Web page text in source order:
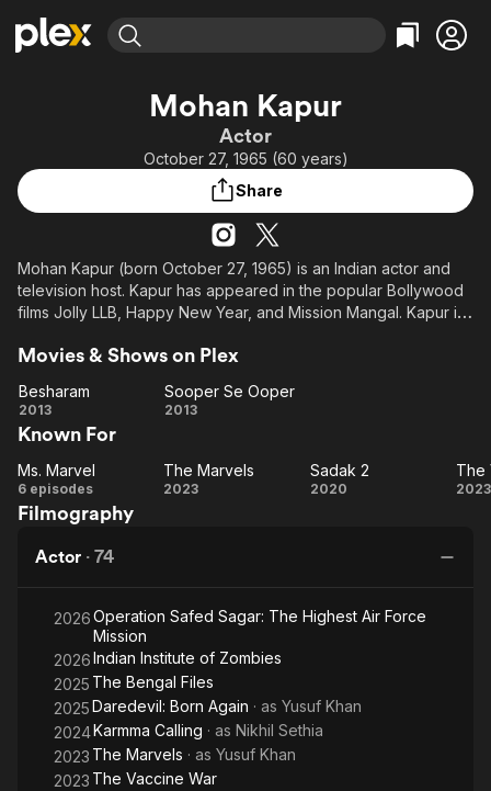
Leaving Soon
Learn More
Free Movies & TV Shows
Categories
Comedy
Music
Sci-Fi
Property Brothers
ION Plus
The First 48 by A&E
Categories
True Crime
Comedy
Explore
Mohan Kapur
Actor
October 27, 1965 (60 years)
Share
Mohan Kapur (born October 27, 1965) is an Indian actor and
television host. Kapur has appeared in the popular Bollywood
films Jolly LLB, Happy New Year, and Mission Mangal. Kapur is
numerous Hollywood actors including Dwayne Johnson, Tom
Yusuf Khan in the MCU titles Ms. Marvel (2022), The Marvels
Movies & Shows on Plex
Besharam
Besharam
2013
Sooper
Ooper
Sooper Se Ooper
2013
Known For
Ms.
Marvel
Ms. Marvel
6 episodes
The
The Marvels
2023
Sadak
Sadak 2
2020
The
2023
Filmography
Actor · 74
2026Operation Safed Sagar: The Highest Air Force
Mission
2026Indian Institute of Zombies
2025 The Bengal Files
2025Daredevil: Born Again · as Yusuf Khan
2024Karmma Calling · as Nikhil Sethia
2023 The Marvels · as Yusuf Khan
2023 The Vaccine War